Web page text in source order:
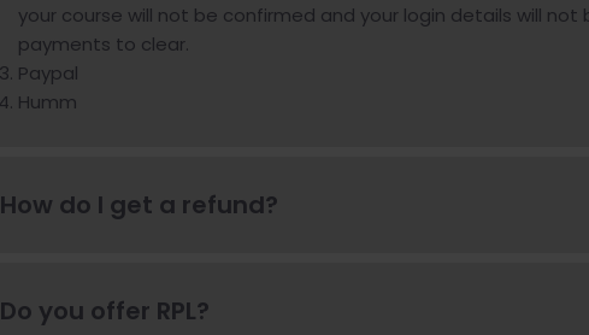
your course will not be confirmed and your login details will
payments to clear.
Paypal
Humm
How do I get a refund?
Do you offer RPL?